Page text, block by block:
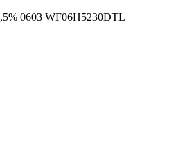
0603 WF06H5230DTL